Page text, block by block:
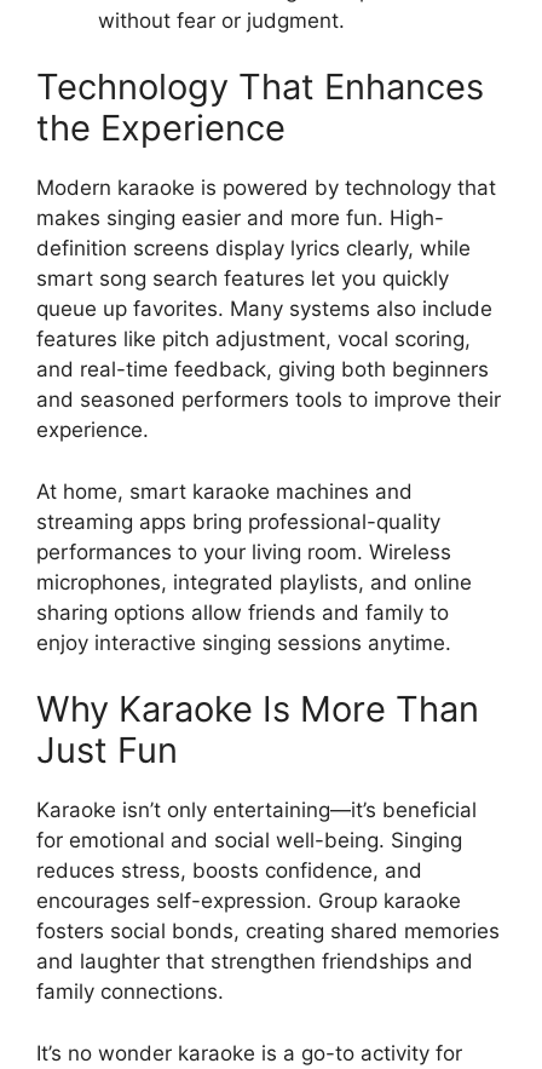
without fear or judgment.
Technology That Enhances
the Experience
Modern karaoke is powered by technology that
makes singing easier and more fun. High-
definition screens display lyrics clearly, while
smart song search features let you quickly
queue up favorites. Many systems also include
features like pitch adjustment, vocal scoring,
and real-time feedback, giving both beginners
and seasoned performers tools to improve their
experience.
At home, smart karaoke machines and
streaming apps bring professional-quality
performances to your living room. Wireless
microphones, integrated playlists, and online
sharing options allow friends and family to
enjoy interactive singing sessions anytime.
Why Karaoke Is More Than
Just Fun
Karaoke isn’t only entertaining—it’s beneficial
for emotional and social well-being. Singing
reduces stress, boosts confidence, and
encourages self-expression. Group karaoke
fosters social bonds, creating shared memories
and laughter that strengthen friendships and
family connections.
It’s no wonder karaoke is a go-to activity for